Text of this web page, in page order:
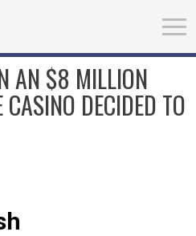
AN $8 MILLION
DECIDED TO